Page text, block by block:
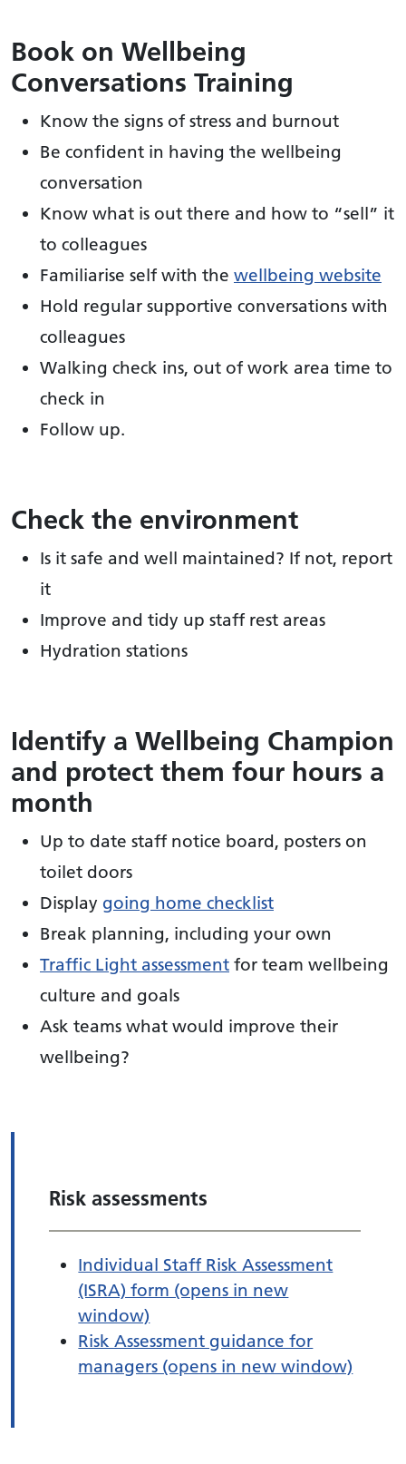
Book on Wellbeing
Conversations Training
Know the signs of stress and burnout
Be confident in having the wellbeing
conversation
Know what is out there and how to “sell” it
to colleagues
Familiarise self with the wellbeing website
Hold regular supportive conversations with
colleagues
Walking check ins, out of work area time to
check in
Follow up.
Check the environment
Is it safe and well maintained? If not, report
it
Improve and tidy up staff rest areas
Hydration stations
Identify a Wellbeing Champion
and protect them four hours a
month
Up to date staff notice board, posters on
toilet doors
Display going home checklist
Break planning, including your own
Traffic Light assessment for team wellbeing
culture and goals
Ask teams what would improve their
wellbeing?
Risk assessments
Individual Staff Risk Assessment
(ISRA) form (opens in new
window)
Risk Assessment guidance for
managers (opens in new window)